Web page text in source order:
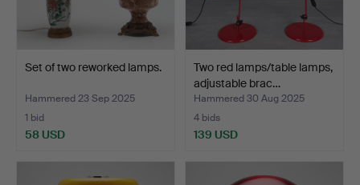
Set of two reworked lamps.
Hammered 23 Sep 2025
1 bid
58 USD
Two red lamps/table lamps,
adjustable brac…
Hammered 30 Aug 2025
4 bids
139 USD